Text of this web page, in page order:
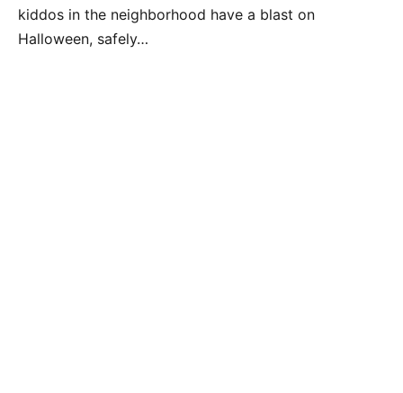
kiddos in the neighborhood have a blast on
Halloween, safely…